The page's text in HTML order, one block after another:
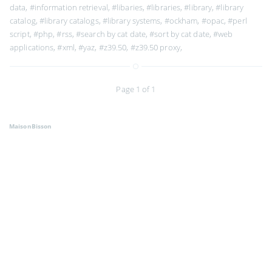
data, #information retrieval,#libaries,#libraries,#library,#library
catalog, #library catalogs, #library systems, #ockham, #opac,#perl
script, #php,#rss,#search by cat date,#sort by cat date,#web
applications,#xml,#yaz, #z39.50, #z39.50 proxy,
Page 1 of 1
MaisonBisson